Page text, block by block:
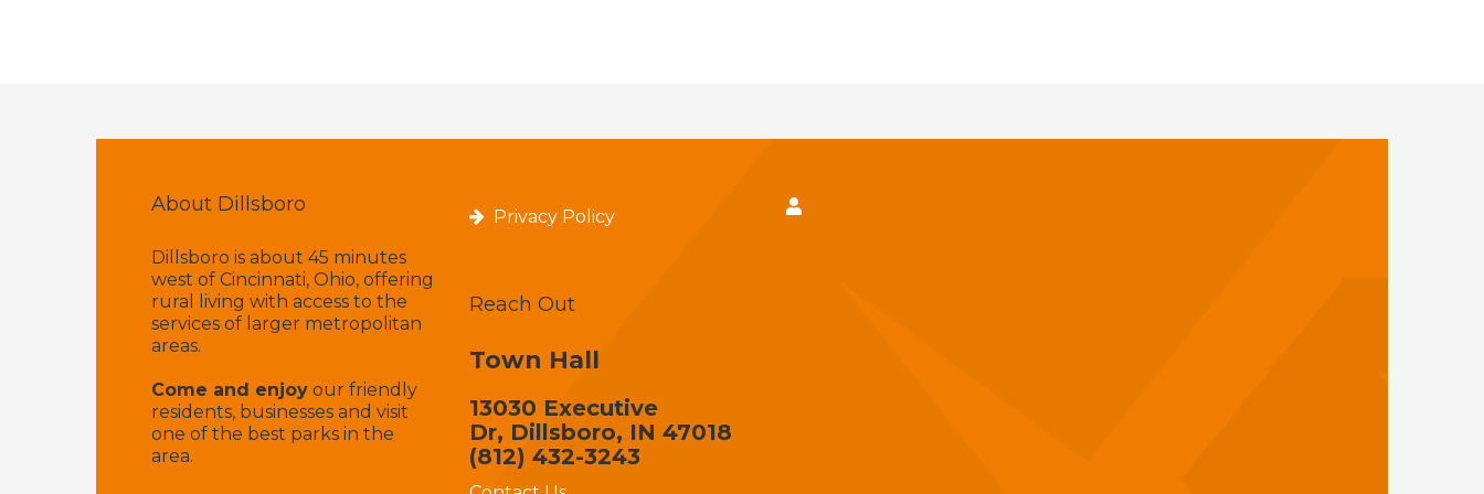
About Dillsboro
Dillsboro is about 45 minutes
west of Cincinnati, Ohio, offering
rural living with access to the
services of larger metropolitan
areas.
Come and enjoy our friendly
residents, businesses and visit
one of the best parks in the
area.
Privacy Policy
Reach Out
Town Hall
13030 Executive
Dr, Dillsboro, IN 47018
(812) 432-3243